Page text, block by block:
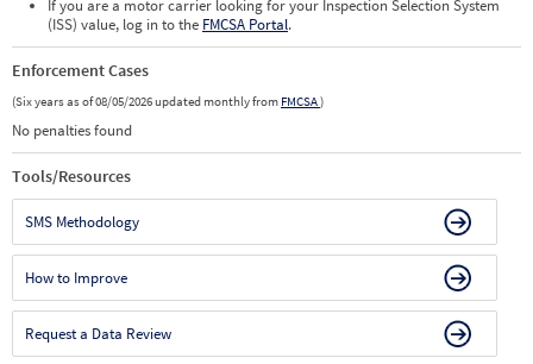
If you are a motor carrier looking for your Inspection Selection System
(ISS) value, log in to the FMCSA Portal.
Enforcement Cases
(Six years as of 08/05/2026 updated monthly from FMCSA)
No penalties found
Tools/Resources
SMS Methodology
How to Improve
Request a Data Review